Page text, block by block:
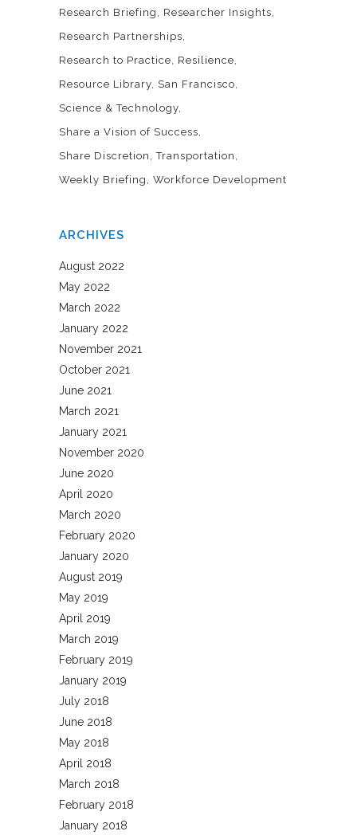
Research Briefing
Researcher Insights
Research Partnerships
Research to Practice
Resilience
Resource Library San Francisco
Science & Technology
Share a Vision of Success
Share Discretion
Transportation
Weekly Briefing
Workforce Development
ARCHIVES
August 2022
May 2022
March 2022
January 2022
November 2021
October 2021
June 2021
March 2021
January 2021
November 2020
June 2020
April 2020
March 2020
February 2020
January 2020
August 2019
May 2019
April 2019
March 2019
February 2019
January 2019
July 2018
June 2018
May 2018
April 2018
March 2018
February 2018
January 2018